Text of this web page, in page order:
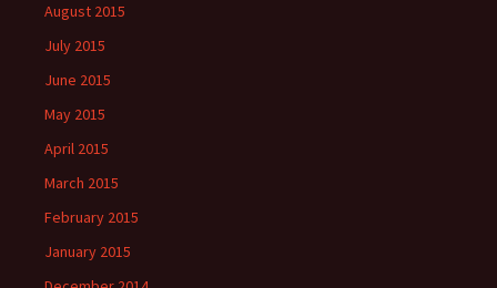
August 2015
July 2015
June 2015
May 2015
April 2015
March 2015
February 2015
January 2015